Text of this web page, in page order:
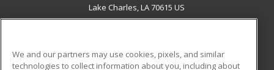
Lake Charles, LA 70615 US
We and our partners may use cookies, pixels, and similar
technologies to collect information about you, including about